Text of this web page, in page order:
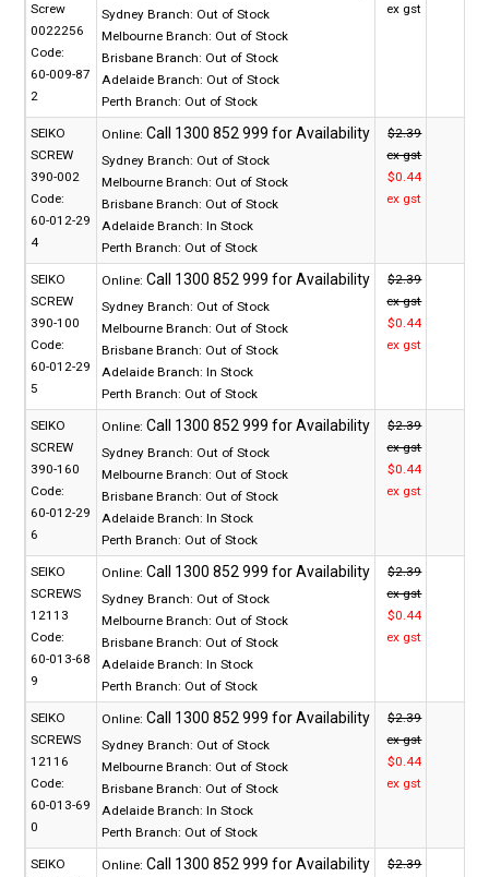
Screw
0022256
Code:
60-009-87
2
Sydney Branch: Out of Stock
Melbourne Branch: Out of Stock
Brisbane Branch: Out of Stock
Adelaide Branch: Out of Stock
Perth Branch: Out of Stock
ex gst
SEIKO
SCREW
390-002
Code:
60-012-29
4
Online:
Sydney Branch: Out of Stock
Melbourne Branch: Out of Stock
Brisbane Branch: Out of Stock
Adelaide Branch: In Stock
Perth Branch: Out of Stock
$2.39
ex gst
$0.44
ex gst
SEIKO
SCREW
390-100
Code:
60-012-29
5
Online:
Sydney Branch: Out of Stock
Melbourne Branch: Out of Stock
Brisbane Branch: Out of Stock
Adelaide Branch: In Stock
Perth Branch: Out of Stock
$2.39
ex gst
$0.44
ex gst
SEIKO
SCREW
390-160
Code:
60-012-29
6
Online:
Sydney Branch: Out of Stock
Melbourne Branch: Out of Stock
Brisbane Branch: Out of Stock
Adelaide Branch: In Stock
Perth Branch: Out of Stock
$2.39
ex gst
$0.44
ex gst
SEIKO
SCREWS
12113
Code:
60-013-68
9
Online:
Sydney Branch: Out of Stock
Melbourne Branch: Out of Stock
Brisbane Branch: Out of Stock
Adelaide Branch: In Stock
Perth Branch: Out of Stock
$2.39
ex gst
$0.44
ex gst
SEIKO
SCREWS
12116
Code:
60-013-69
0
Online:
Sydney Branch: Out of Stock
Melbourne Branch: Out of Stock
Brisbane Branch: Out of Stock
Adelaide Branch: In Stock
Perth Branch: Out of Stock
$2.39
ex gst
$0.44
ex gst
SEIKO
Online:
$2.39